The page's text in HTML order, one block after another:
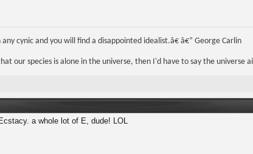
cynic and you will find a disappointed idealist.â€ â€” George Carlin
our species is alone in the universe, then I'd have to say the universe
a whole lot of E, dude! LOL